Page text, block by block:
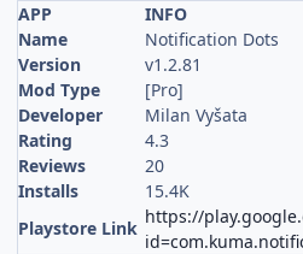
APP
INFO
Name
Notification Dots
Version
v1.2.81
Mod Type
[Pro]
Developer
Milan Vyšata
Rating
4.3
Reviews
20
Installs
15.4K
Playstore Link
https://